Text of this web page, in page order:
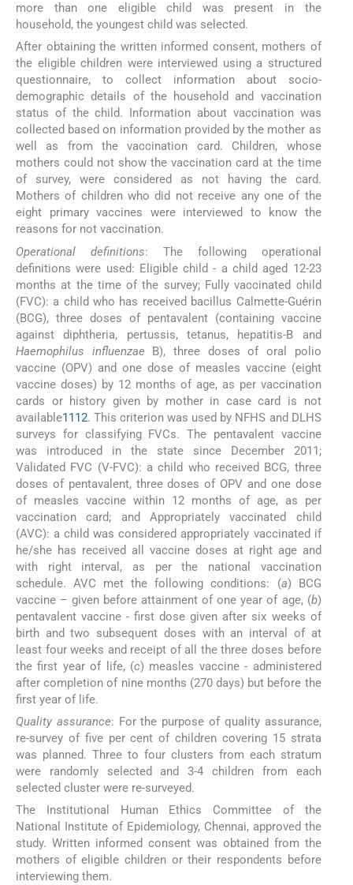
more than one eligible child was present in the
household, the youngest child was selected.
After obtaining the written informed consent, mothers of
the eligible children were interviewed using a structured
questionnaire, to collect information about socio-
demographic details of the household and vaccination
status of the child. Information about vaccination was
collected based on information provided by the mother as
well as from the vaccination card. Children, whose
mothers could not show the vaccination card at the time
of survey, were considered as not having the card.
Mothers of children who did not receive any one of the
eight primary vaccines were interviewed to know the
reasons for not vaccination.
Operational definitions: The following operational
definitions were used: Eligible child - a child aged 12-23
months at the time of the survey; Fully vaccinated child
(FVC): a child who has received bacillus Calmette-Guérin
(BCG), three doses of pentavalent (containing vaccine
against diphtheria, pertussis, tetanus, hepatitis-B and
Haemophilus influenzae B), three doses of oral polio
vaccine (OPV) and one dose of measles vaccine (eight
vaccine doses) by 12 months of age, as per vaccination
cards or history given by mother in case card is not
available1112. This criterion was used by NFHS and DLHS
surveys for classifying FVCs. The pentavalent vaccine
was introduced in the state since December 2011;
Validated FVC (V-FVC): a child who received BCG, three
doses of pentavalent, three doses of OPV and one dose
of measles vaccine within 12 months of age, as per
vaccination card; and Appropriately vaccinated child
(AVC): a child was considered appropriately vaccinated if
he/she has received all vaccine doses at right age and
with right interval, as per the national vaccination
schedule. AVC met the following conditions: (a) BCG
vaccine – given before attainment of one year of age, (b)
pentavalent vaccine - first dose given after six weeks of
birth and two subsequent doses with an interval of at
least four weeks and receipt of all the three doses before
the first year of life, (c) measles vaccine - administered
after completion of nine months (270 days) but before the
first year of life.
Quality assurance: For the purpose of quality assurance,
re-survey of five per cent of children covering 15 strata
was planned. Three to four clusters from each stratum
were randomly selected and 3-4 children from each
selected cluster were re-surveyed.
The Institutional Human Ethics Committee of the
National Institute of Epidemiology, Chennai, approved the
study. Written informed consent was obtained from the
mothers of eligible children or their respondents before
interviewing them.